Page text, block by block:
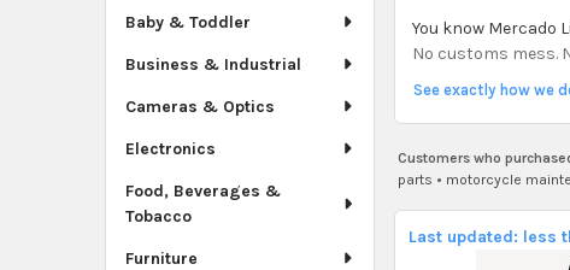
Baby & Toddler
Business & Industrial
Cameras & Optics
Electronics
Food, Beverages &
Tobacco
Furniture
You know Mercado
No customs mess.
See exactly how we
Customers who
parts • motorcycle
Last updated: less